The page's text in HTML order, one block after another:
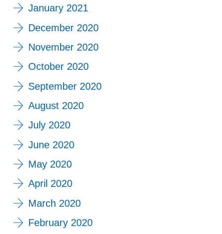
January 2021
December 2020
November 2020
October 2020
September 2020
August 2020
July 2020
June 2020
May 2020
April 2020
March 2020
February 2020